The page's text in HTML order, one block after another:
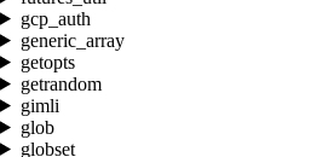
gcp_auth
generic_array
getopts
getrandom
gimli
glob
globset